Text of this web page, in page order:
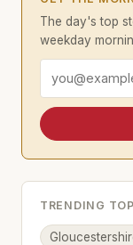
The day's top
weekday
Email address
TRENDING